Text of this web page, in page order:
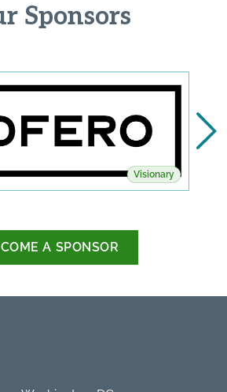
Sponsors
Visionary
A SPONSOR